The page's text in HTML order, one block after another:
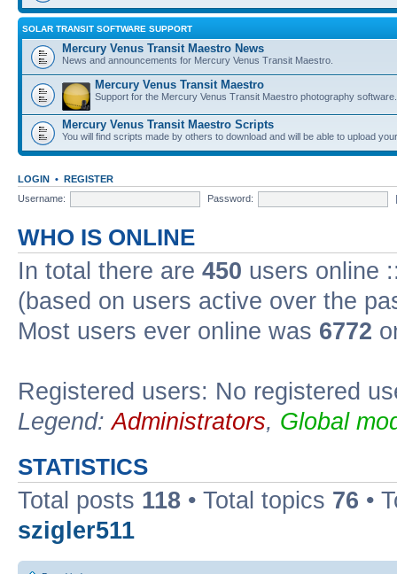
SOLAR TRANSIT SOFTWARE SUPPORT
Mercury Venus Transit Maestro News
News and announcements for Mercury Venus Transit Maestro.
Mercury Venus Transit Maestro
Support for the Mercury Venus Transit Maestro photography software.
Mercury Venus Transit Maestro Scripts
You will find scripts made by others to download and will be able to upload
LOGIN • REGISTER
Username:
Password:
WHO IS ONLINE
In total there are 450 users online
(based on users active over the
Most users ever online was 6772
Registered users: No registered
Legend:Administrators, Global
STATISTICS
Total posts 118 • Total topics 76 •
szigler511